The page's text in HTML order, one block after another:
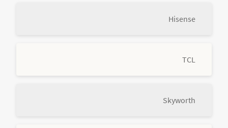
Hisense
TCL
Skyworth